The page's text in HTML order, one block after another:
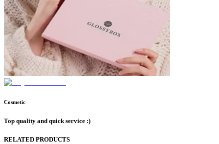
Cosmetic
Top quality and quick service :)
RELATED PRODUCTS